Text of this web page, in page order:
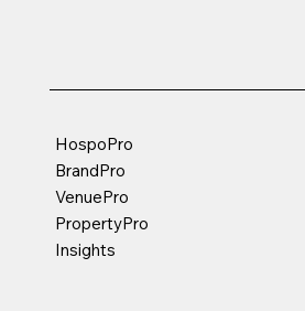
HospoPro
BrandPro
VenuePro
PropertyPro
Insights